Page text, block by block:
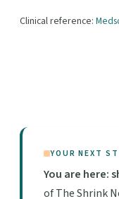
Clinical reference:
YOUR NEXT
You are here:
of The Shrink